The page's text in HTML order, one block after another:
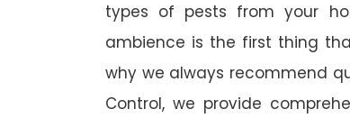
types of pests from your
ambience is the first thing
why we always recommend
Control, we provide